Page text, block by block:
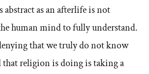
abstract as an afterlife is not
human mind to fully understand.
that we truly do not know
religion is doing is taking a